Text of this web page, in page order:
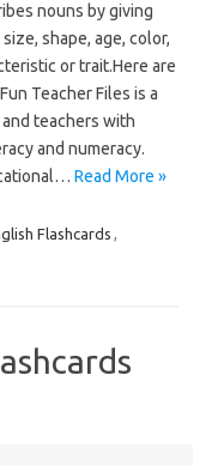
nouns by giving
shape, age, color,
or trait.Here are
Teacher Files is a
teachers with
and numeracy.
Read More »
Flashcards ,